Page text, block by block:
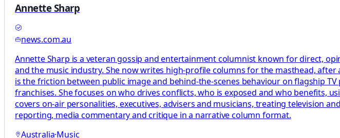
Annette Sharp
news.com.au
Annette Sharp is a veteran gossip and entertainment columnist known for direct,
and the music industry. She now writes high-profile columns for the masthead,
is the friction between public image and behind-the-scenes behaviour on flagship
franchises. She focuses on who drives conflicts, who is exposed and who benefits,
covers on-air personalities, executives, advisers and musicians, treating television
reporting, media commentary and critique in a narrative column format.
Australia·Music